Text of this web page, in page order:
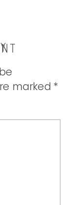
marked *